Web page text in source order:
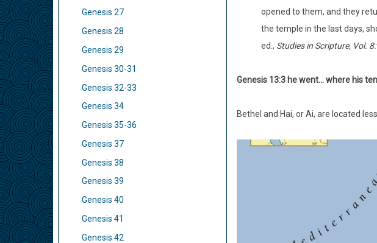
Genesis 27
Genesis 28
Genesis 29
Genesis 30-31
Genesis 32-33
Genesis 34
Genesis 35-36
Genesis 37
Genesis 38
Genesis 39
Genesis 40
Genesis 41
Genesis 42
opened to them, and they
the temple in the last days,
ed., Studies in Scripture, Vol.
Genesis 13:3 he went... where his
Bethel and Hai, or Ai, are located